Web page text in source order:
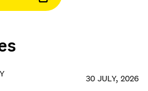
30 JULY, 2026